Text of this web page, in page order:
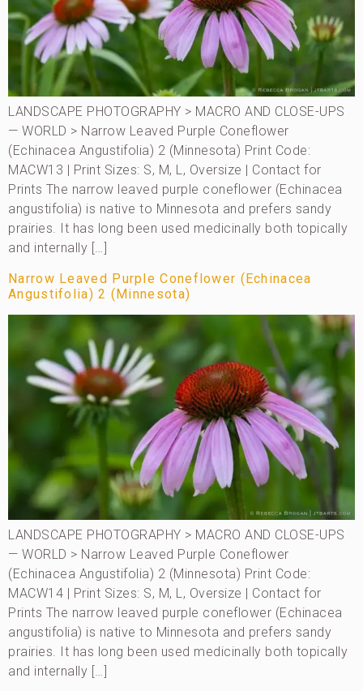
LANDSCAPE PHOTOGRAPHY > MACRO AND CLOSE-UPS
— WORLD > Narrow Leaved Purple Coneflower
(Echinacea Angustifolia) 2 (Minnesota) Print Code:
MACW13 | Print Sizes: S, M, L, Oversize | Contact for
Prints The narrow leaved purple coneflower (Echinacea
angustifolia) is native to Minnesota and prefers sandy
prairies. It has long been used medicinally both topically
and internally […]
Narrow Leaved Purple Coneflower (Echinacea
Angustifolia) 2 (Minnesota)
LANDSCAPE PHOTOGRAPHY > MACRO AND CLOSE-UPS
— WORLD > Narrow Leaved Purple Coneflower
(Echinacea Angustifolia) 2 (Minnesota) Print Code:
MACW14 | Print Sizes: S, M, L, Oversize | Contact for
Prints The narrow leaved purple coneflower (Echinacea
angustifolia) is native to Minnesota and prefers sandy
prairies. It has long been used medicinally both topically
and internally […]